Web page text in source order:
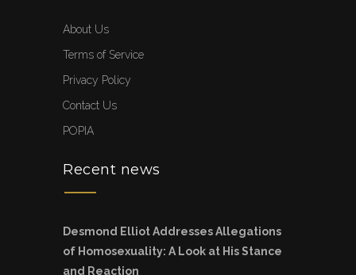
About Us
Terms of Service
Privacy Policy
Contact Us
POPIA
Recent news
Desmond Elliot Addresses Allegations
of Homosexuality: A Look at His Stance
and Reaction